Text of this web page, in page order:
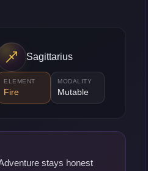
Sagittarius
ELEMENT
Fire
MODALITY
Mutable
stays honest